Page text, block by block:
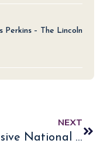
Perkins – The Lincoln
NEXT
Extensive National Monument News Coverage